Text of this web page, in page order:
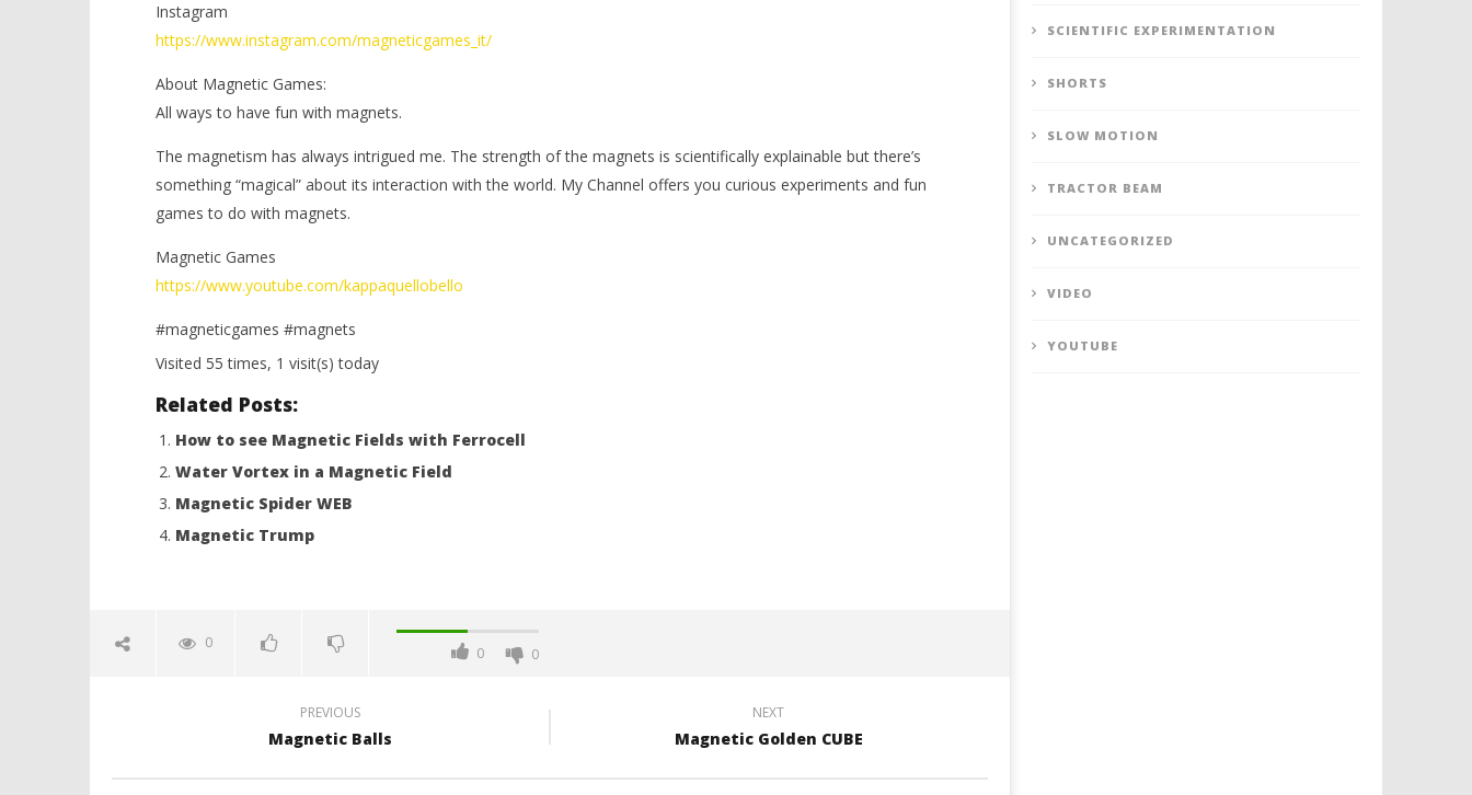
Instagram
https://www.instagram.com/magneticgames_it/
About Magnetic Games:
All ways to have fun with magnets.
The magnetism has always intrigued me. The strength of the magnets is scientifically explainable but there’s
something “magical” about its interaction with the world. My Channel offers you curious experiments and fun
games to do with magnets.
Magnetic Games
https://www.youtube.com/kappaquellobello
#magneticgames #magnets
Visited 55 times, 1 visit(s) today
Related Posts:
How to see Magnetic Fields with Ferrocell
Water Vortex in a Magnetic Field
Magnetic Spider WEB
Magnetic Trump
0
0 0
PREVIOUS
Magnetic Balls
NEXT
Magnetic Golden CUBE
SCIENTIFIC EXPERIMENTATION
SHORTS
SLOW MOTION
TRACTOR BEAM
UNCATEGORIZED
VIDEO
YOUTUBE